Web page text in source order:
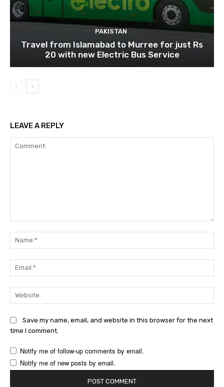
PAKISTAN
Travel from Islamabad to Murree for just Rs
20 with new Electric Bus Service
LEAVE A REPLY
Save my name, email, and website in this browser for the next
time I comment.
Notify me of follow-up comments by email.
Notify me of new posts by email.